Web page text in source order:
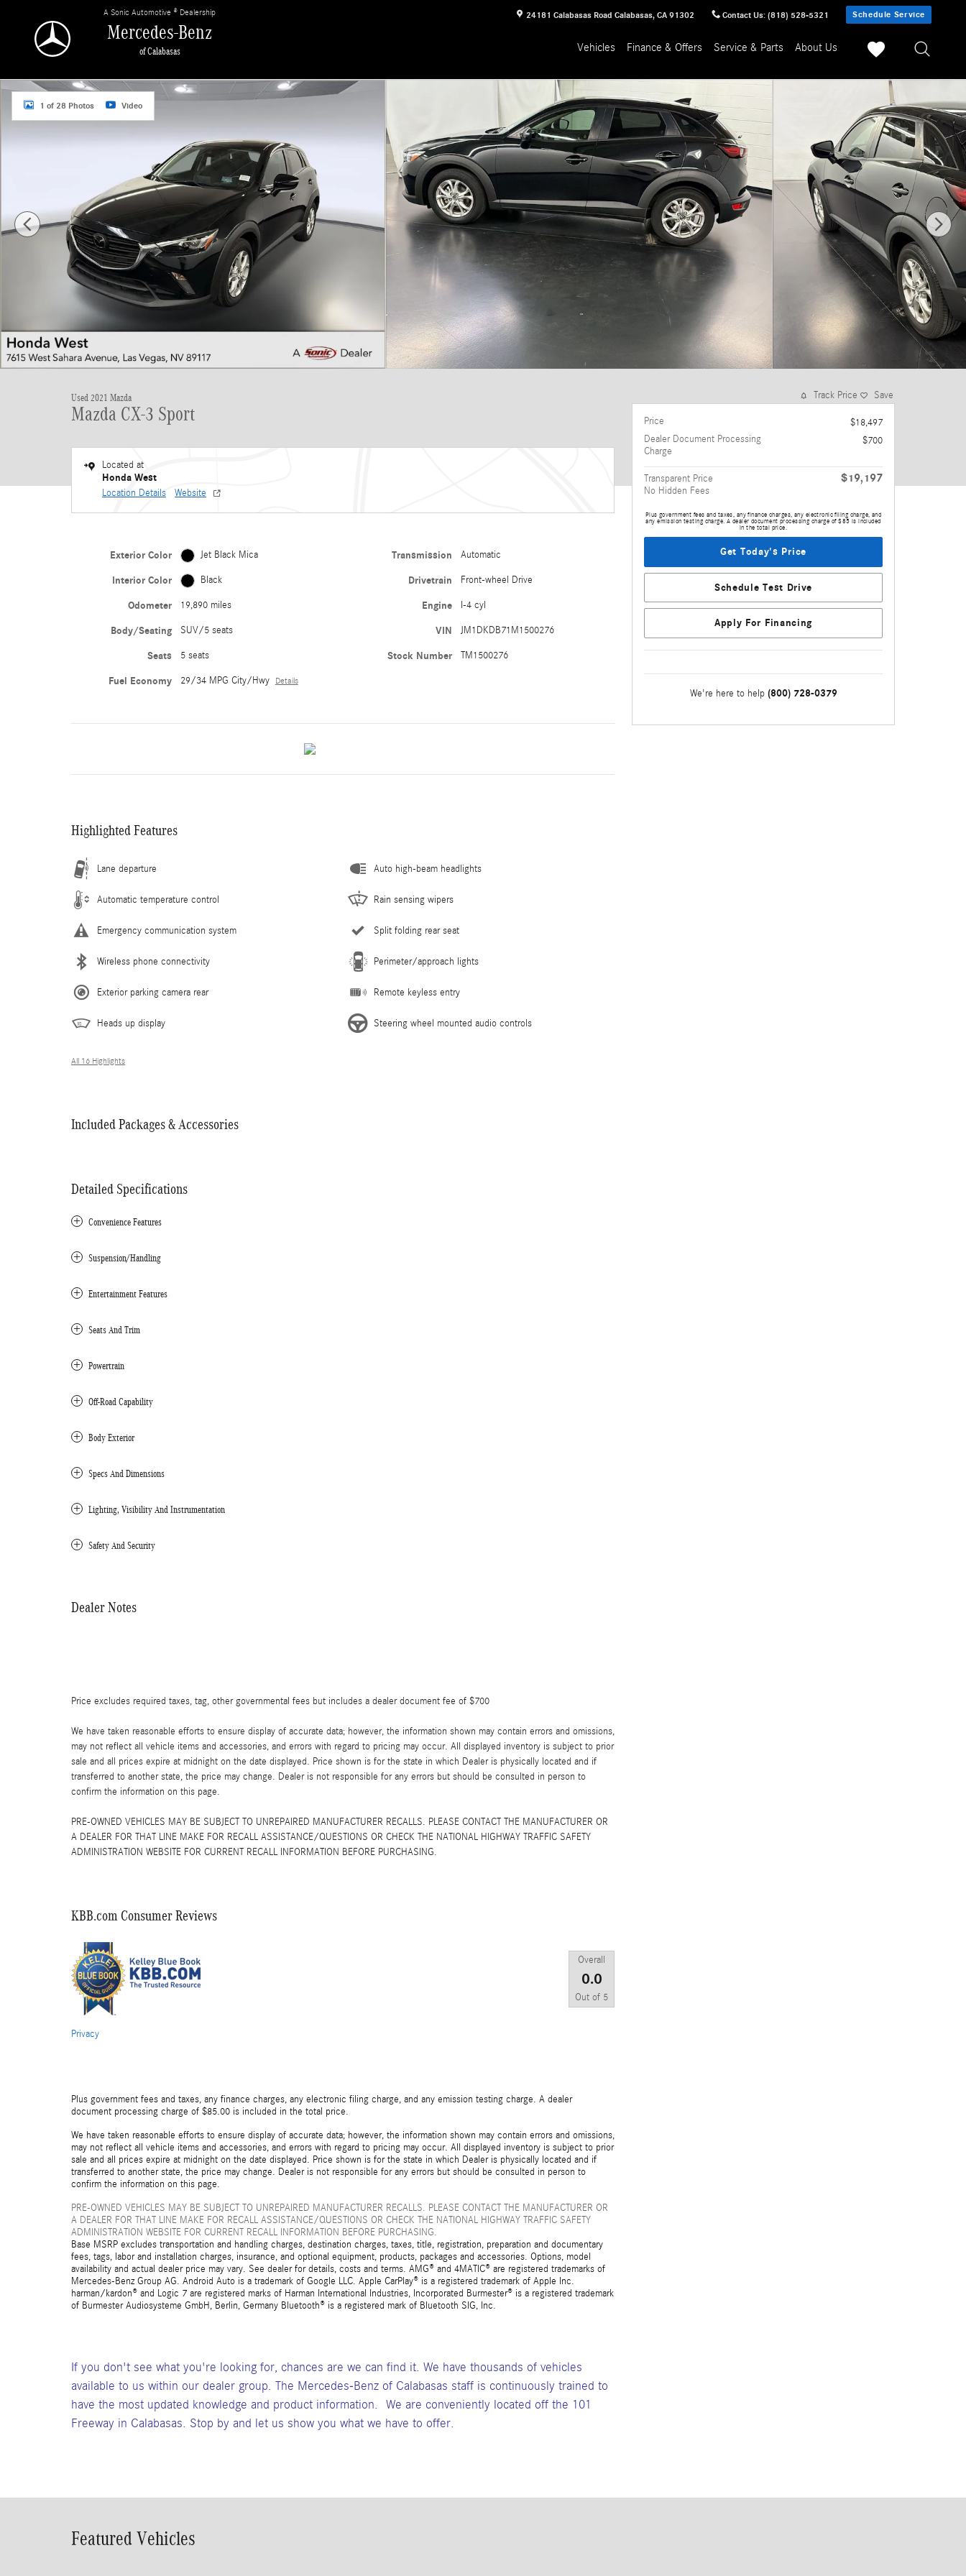
24181 Calabasas Road Calabasas, CA 91302 Contact Us: (818) 528-5321 Schedule Service
Mercedes-Benz
of Calabasas
A Sonic Automotive ® Dealership
Vehicles Finance & Offers Service & Parts About Us
Used 2021 Mazda Mazda CX-3 Sport SUV Photo 1 of 28
1 of 28 Photos Video
Used 2021 Mazda
Mazda CX-3 Sport
Located at
Honda West
Location Details Website
Exterior Color Jet Black Mica
Interior Color Black
Odometer 19,890 miles
Body/Seating SUV/5 seats
Seats 5 seats
Fuel Economy 29/34 MPG City/Hwy Details
Transmission Automatic
Drivetrain Front-wheel Drive
Engine I-4 cyl
VIN JM1DKDB71M1500276
Stock Number TM1500276
Highlighted Features
Lane departure
Automatic temperature control
Emergency communication system
Wireless phone connectivity
Exterior parking camera rear
Heads up display
Auto high-beam headlights
Rain sensing wipers
Split folding rear seat
Perimeter/approach lights
Remote keyless entry
Steering wheel mounted audio controls
All 16 Highlights
Included Packages & Accessories
Detailed Specifications
Convenience Features
Suspension/Handling
Entertainment Features
Seats And Trim
Powertrain
Off-Road Capability
Body Exterior
Specs And Dimensions
Lighting, Visibility And Instrumentation
Safety And Security
Dealer Notes
Price excludes required taxes, tag, other governmental fees but includes a dealer document fee of $700
We have taken reasonable efforts to ensure display of accurate data; however, the information shown may contain errors and omissions,
may not reflect all vehicle items and accessories, and errors with regard to pricing may occur. All displayed inventory is subject to prior
sale and all prices expire at midnight on the date displayed. Price shown is for the state in which Dealer is physically located and if
transferred to another state, the price may change. Dealer is not responsible for any errors but should be consulted in person to
confirm the information on this page.
PRE-OWNED VEHICLES MAY BE SUBJECT TO UNREPAIRED MANUFACTURER RECALLS. PLEASE CONTACT THE MANUFACTURER OR
A DEALER FOR THAT LINE MAKE FOR RECALL ASSISTANCE/QUESTIONS OR CHECK THE NATIONAL HIGHWAY TRAFFIC SAFETY
ADMINISTRATION WEBSITE FOR CURRENT RECALL INFORMATION BEFORE PURCHASING.
KBB.com Consumer Reviews
Overall
0.0
Out of 5
Privacy
Plus government fees and taxes, any finance charges, any electronic filing charge, and any emission testing charge. A dealer
document processing charge of $85.00 is included in the total price.
We have taken reasonable efforts to ensure display of accurate data; however, the information shown may contain errors and omissions,
may not reflect all vehicle items and accessories, and errors with regard to pricing may occur. All displayed inventory is subject to prior
sale and all prices expire at midnight on the date displayed. Price shown is for the state in which Dealer is physically located and if
transferred to another state, the price may change. Dealer is not responsible for any errors but should be consulted in person to
confirm the information on this page.
PRE-OWNED VEHICLES MAY BE SUBJECT TO UNREPAIRED MANUFACTURER RECALLS. PLEASE CONTACT THE MANUFACTURER OR
A DEALER FOR THAT LINE MAKE FOR RECALL ASSISTANCE/QUESTIONS OR CHECK THE NATIONAL HIGHWAY TRAFFIC SAFETY
ADMINISTRATION WEBSITE FOR CURRENT RECALL INFORMATION BEFORE PURCHASING.
Base MSRP excludes transportation and handling charges, destination charges, taxes, title, registration, preparation and documentary
fees, tags, labor and installation charges, insurance, and optional equipment, products, packages and accessories. Options, model
availability and actual dealer price may vary. See dealer for details, costs and terms. AMG® and 4MATIC® are registered trademarks of
Mercedes-Benz Group AG. Android Auto is a trademark of Google LLC. Apple CarPlay® is a registered trademark of Apple Inc.
harman/kardon® and Logic 7 are registered marks of Harman International Industries, Incorporated Burmester® is a registered trademark
of Burmester Audiosysteme GmbH, Berlin, Germany Bluetooth® is a registered mark of Bluetooth SIG, Inc.
If you don't see what you're looking for, chances are we can find it. We have thousands of vehicles
available to us within our dealer group. The Mercedes-Benz of Calabasas staff is continuously trained to
have the most updated knowledge and product information. We are conveniently located off the 101
Freeway in Calabasas. Stop by and let us show you what we have to offer.
Track Price Save
Price
$18,497
Dealer Document Processing
Charge
$700
Transparent Price
No Hidden Fees
$19,197
Plus government fees and taxes, any finance charges, any electronic filing charge, and
any emission testing charge. A dealer document processing charge of $85 is included
in the total price.
Get Today's Price
Schedule Test Drive
Apply For Financing
We're here to help (800) 728-0379
Featured Vehicles